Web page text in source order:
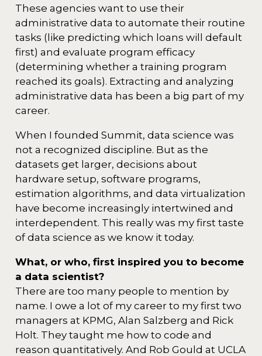
These agencies want to use their
administrative data to automate their routine
tasks (like predicting which loans will default
first) and evaluate program efficacy
(determining whether a training program
reached its goals). Extracting and analyzing
administrative data has been a big part of my
career.
When I founded Summit, data science was
not a recognized discipline. But as the
datasets get larger, decisions about
hardware setup, software programs,
estimation algorithms, and data virtualization
have become increasingly intertwined and
interdependent. This really was my first taste
of data science as we know it today.
What, or who, first inspired you to become
a data scientist?
There are too many people to mention by
name. I owe a lot of my career to my first two
managers at KPMG, Alan Salzberg and Rick
Holt. They taught me how to code and
reason quantitatively. And Rob Gould at UCLA